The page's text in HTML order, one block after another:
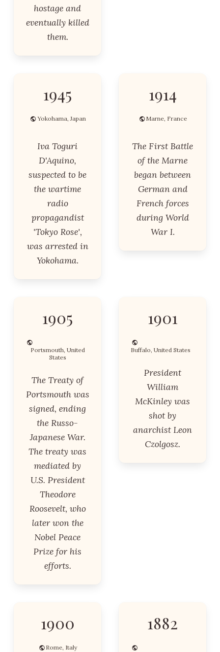
hostage and
eventually killed
them.
1945
Yokohama, Japan
Iva Toguri
D'Aquino,
suspected to be
the wartime
radio
propagandist
'Tokyo Rose',
was arrested in
Yokohama.
1914
Marne, France
The First Battle
of the Marne
began between
German and
French forces
during World
War I.
1905
Portsmouth, United
States
The Treaty of
Portsmouth was
signed, ending
the Russo-
Japanese War.
The treaty was
mediated by
U.S. President
Theodore
Roosevelt, who
later won the
Nobel Peace
Prize for his
efforts.
1901
Buffalo, United States
President
William
McKinley was
shot by
anarchist Leon
Czolgosz.
1900
Rome, Italy
1882